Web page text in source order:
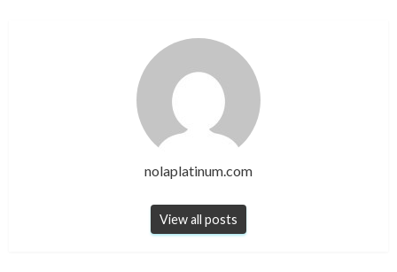
nolaplatinum.com
View all posts